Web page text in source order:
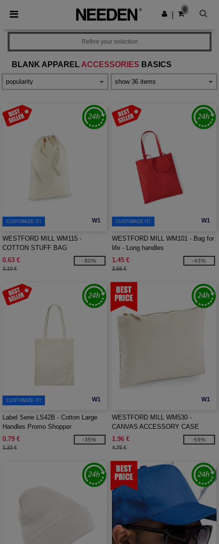
× Needen App
Better prices on app!
Get the app
0
BLANK APPAREL ACCESSORIES BASICS
Refine your selection
W1
CUSTOMIZE IT!
WESTFORD MILL WM115 -
COTTON STUFF BAG
0.63 €
3.10 €
-80%
W1
CUSTOMIZE IT!
WESTFORD MILL WM101 - Bag for
life - Long handles
1.45 €
2.55 €
-43%
W1
CUSTOMIZE IT!
Label Serie LS42B - Cotton Large
Handles Promo Shopper
0.79 €
1.22 €
-35%
W1
WESTFORD MILL WM530 -
CANVAS ACCESSORY CASE
1.96 €
4.75 €
-59%